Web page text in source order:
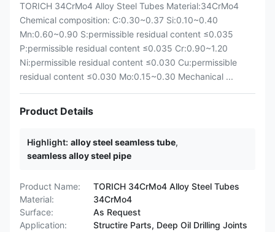
TORICH 34CrMo4 Alloy Steel Tubes Material:34CrMo4
Chemical composition: C:0.30~0.37 Si:0.10~0.40
Mn:0.60~0.90 S:permissible residual content ≤0.035
P:permissible residual content ≤0.035 Cr:0.90~1.20
Ni:permissible residual content ≤0.030 Cu:permissible
residual content ≤0.030 Mo:0.15~0.30 Mechanical ...
Product Details
Highlight: alloy steel seamless tube,
seamless alloy steel pipe
Product Name:
TORICH 34CrMo4 Alloy Steel Tubes
Material:
34CrMo4
Surface:
As Request
Application:
Structire Parts, Deep Oil Drilling Joints